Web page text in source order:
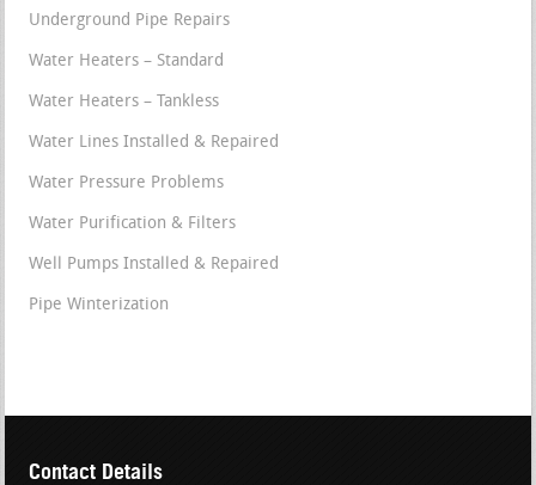
Underground Pipe Repairs
Water Heaters – Standard
Water Heaters – Tankless
Water Lines Installed & Repaired
Water Pressure Problems
Water Purification & Filters
Well Pumps Installed & Repaired
Pipe Winterization
Contact Details